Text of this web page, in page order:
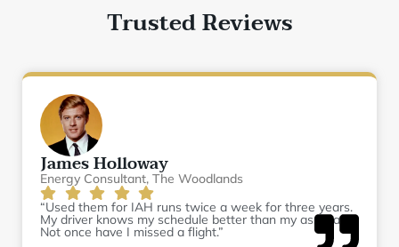
Trusted Reviews
James Holloway
Energy Consultant, The Woodlands
“Used them for IAH runs twice a week for three years.
My driver knows my schedule better than my assistant.
Not once have I missed a flight.”